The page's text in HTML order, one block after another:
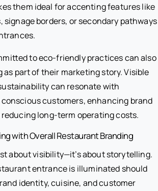
them ideal for accenting features like
signage borders, or secondary pathways
to eco-friendly practices can also
as part of their marketing story. Visible
can resonate with
customers, enhancing brand
long-term operating costs.
with Overall Restaurant Branding
about visibility—it’s about storytelling.
entrance is illuminated should
identity, cuisine, and customer